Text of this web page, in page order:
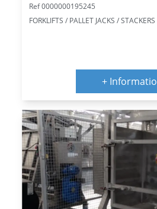
Ref 0000000195245
FORKLIFTS / PALLET JACKS / STACKERS
+